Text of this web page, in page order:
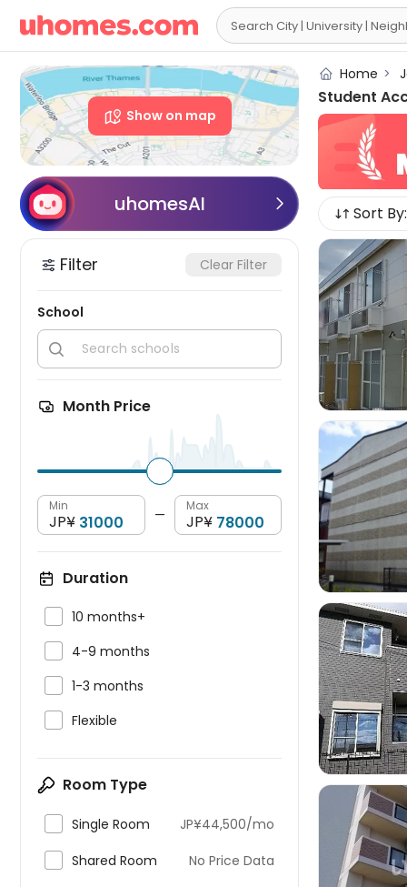

Show on map
uhomesAI 
Filter Clear Filter
School

Month Price
Min
JP¥ —
Max
JP¥
Duration
10 months+
4-9 months
1-3 months
Flexible
Room Type
Single Room JP¥44,500/mo
Shared Room No Price Data
Home >
Student
Sort By: